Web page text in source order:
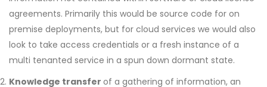
agreements. Primarily this would be source code for on
premise deployments, but for cloud services we would also
look to take access credentials or a fresh instance of a
multi tenanted service in a spun down dormant state.
Knowledge transfer of a gathering of information, an